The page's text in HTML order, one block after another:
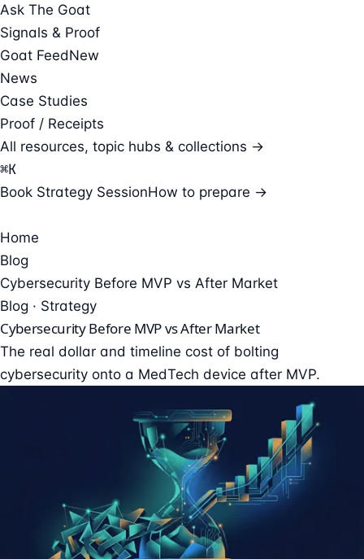
Ask The Goat
Signals & Proof
Goat FeedNew
News
Case Studies
Proof / Receipts
All resources, topic hubs & collections →
⌘K
Book Strategy SessionHow to prepare →
Home
Blog
Cybersecurity Before MVP vs After Market
Blog · Strategy
Cybersecurity Before MVP vs After Market
The real dollar and timeline cost of bolting
cybersecurity onto a MedTech device after MVP.